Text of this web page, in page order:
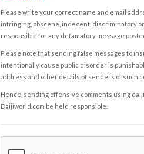
Please write your correct name and email
infringing, obscene, indecent, discriminatory
responsible for any defamatory message
Please note that sending false messages to
intentionally cause public disorder is
address and other details of senders of such
Hence, sending offensive comments using
Daijiworld.com be held responsible.